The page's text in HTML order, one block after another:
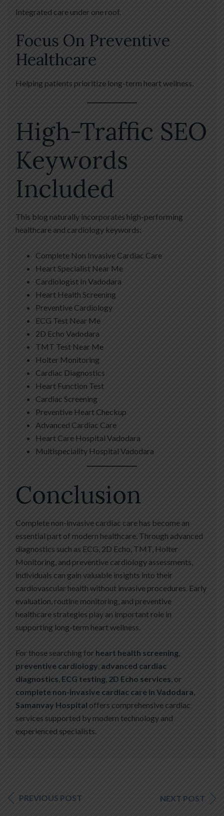
Integrated care under one roof.
Focus On Preventive
Healthcare
Helping patients prioritize long-term heart wellness.
High-Traffic SEO
Keywords
Included
This blog naturally incorporates high-performing
healthcare and cardiology keywords:
Complete Non Invasive Cardiac Care
Heart Specialist Near Me
Cardiologist In Vadodara
Heart Health Screening
Preventive Cardiology
ECG Test Near Me
2D Echo Vadodara
TMT Test Near Me
Holter Monitoring
Cardiac Diagnostics
Heart Function Test
Cardiac Screening
Preventive Heart Checkup
Advanced Cardiac Care
Heart Care Hospital Vadodara
Multispeciality Hospital Vadodara
Conclusion
Complete non-invasive cardiac care has become an
essential part of modern healthcare. Through advanced
diagnostics such as ECG, 2D Echo, TMT, Holter
Monitoring, and preventive cardiology assessments,
individuals can gain valuable insights into their
cardiovascular health without invasive procedures. Early
evaluation, routine monitoring, and preventive
healthcare strategies play an important role in
supporting long-term heart wellness.
For those searching for heart health screening,
preventive cardiology, advanced cardiac
diagnostics, ECG testing, 2D Echo services, or
complete non-invasive cardiac care in Vadodara,
Samanvay Hospital offers comprehensive cardiac
services supported by modern technology and
experienced specialists.
PREVIOUS POST NEXT POST